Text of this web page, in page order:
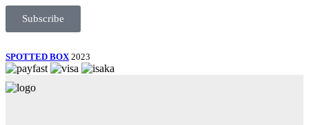
Subscribe
SPOTTED BOX 2023